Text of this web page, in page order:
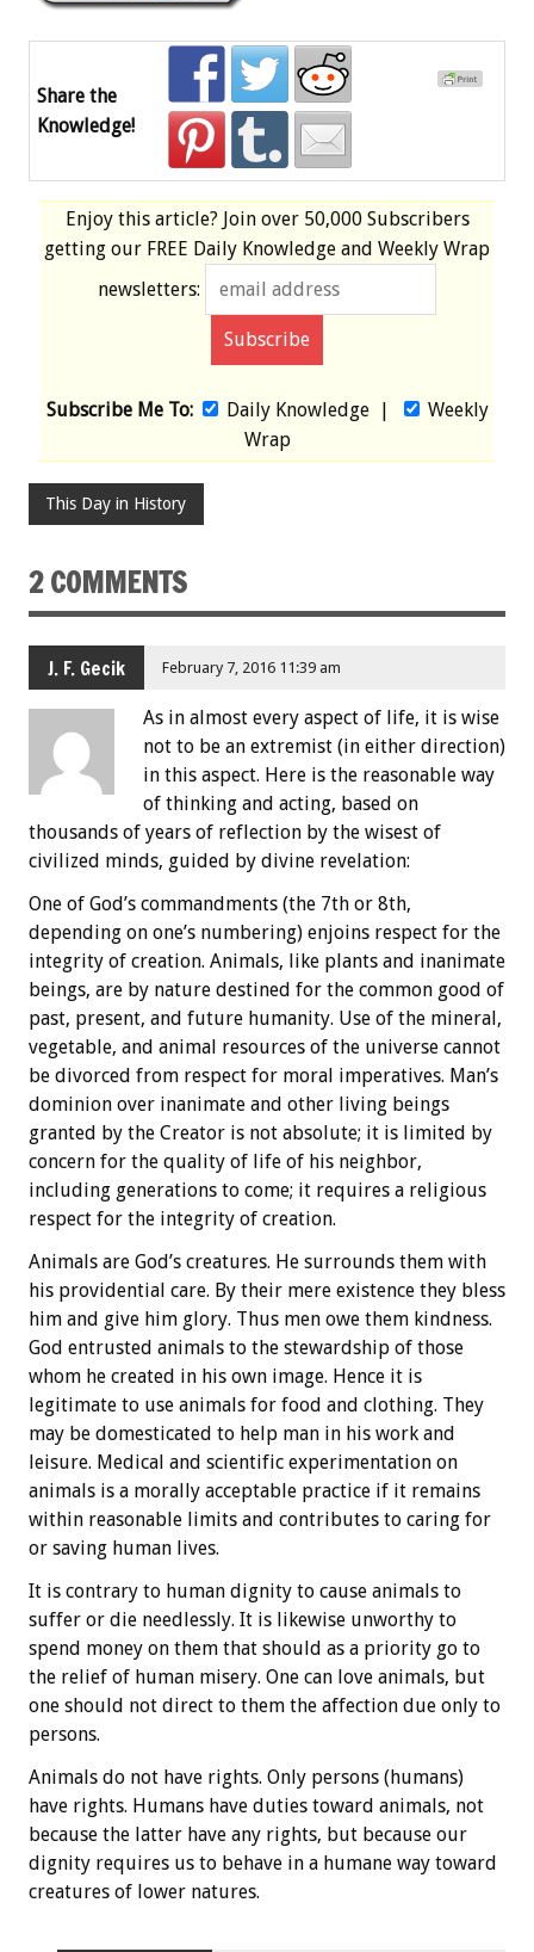
Share the
Knowledge!
Enjoy this article? Join over 50,000 Subscribers
getting our FREE Daily Knowledge and Weekly Wrap
newsletters:
Subscribe Me To: Daily Knowledge|
Weekly
Wrap
This Day in History
2 COMMENTS
J. F. Gecik February 7, 2016 11:39 am
As in almost every aspect of life, it is wise
not to be an extremist (in either direction)
in this aspect. Here is the reasonable way
of thinking and acting, based on
thousands of years of reflection by the wisest of
civilized minds, guided by divine revelation:
One of God’s commandments (the 7th or 8th,
depending on one’s numbering) enjoins respect for the
integrity of creation. Animals, like plants and inanimate
beings, are by nature destined for the common good of
past, present, and future humanity. Use of the mineral,
vegetable, and animal resources of the universe cannot
be divorced from respect for moral imperatives. Man’s
dominion over inanimate and other living beings
granted by the Creator is not absolute; it is limited by
concern for the quality of life of his neighbor,
including generations to come; it requires a religious
respect for the integrity of creation.
Animals are God’s creatures. He surrounds them with
his providential care. By their mere existence they bless
him and give him glory. Thus men owe them kindness.
God entrusted animals to the stewardship of those
whom he created in his own image. Hence it is
legitimate to use animals for food and clothing. They
may be domesticated to help man in his work and
leisure. Medical and scientific experimentation on
animals is a morally acceptable practice if it remains
within reasonable limits and contributes to caring for
or saving human lives.
It is contrary to human dignity to cause animals to
suffer or die needlessly. It is likewise unworthy to
spend money on them that should as a priority go to
the relief of human misery. One can love animals, but
one should not direct to them the affection due only to
persons.
Animals do not have rights. Only persons (humans)
have rights. Humans have duties toward animals, not
because the latter have any rights, but because our
dignity requires us to behave in a humane way toward
creatures of lower natures.